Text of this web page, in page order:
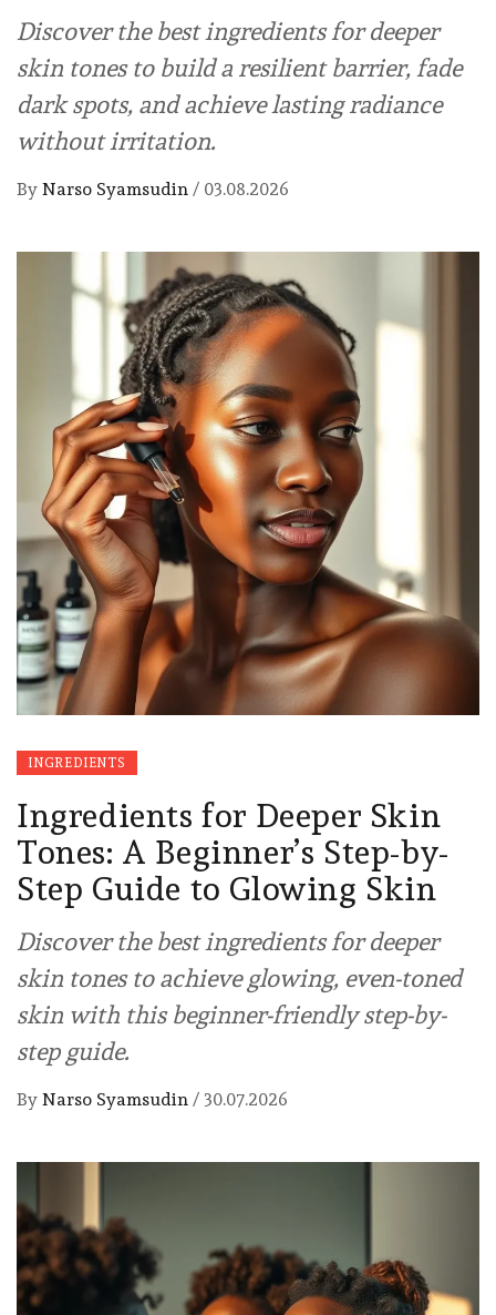
Discover the best ingredients for deeper
skin tones to build a resilient barrier, fade
dark spots, and achieve lasting radiance
without irritation.
By Narso Syamsudin / 03.08.2026
INGREDIENTS
Ingredients for Deeper Skin
Tones: A Beginner’s Step-by-
Step Guide to Glowing Skin
Discover the best ingredients for deeper
skin tones to achieve glowing, even-toned
skin with this beginner-friendly step-by-
step guide.
By Narso Syamsudin / 30.07.2026